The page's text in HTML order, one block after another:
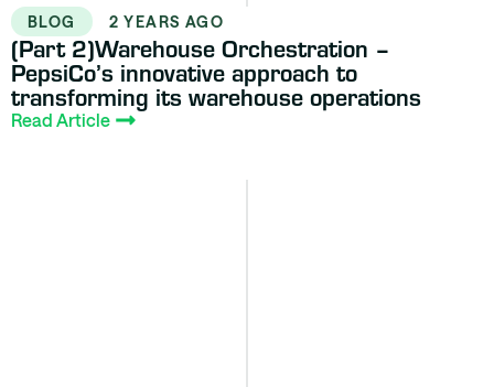
BLOG 2 YEARS AGO
(Part 2)Warehouse Orchestration –
PepsiCo’s innovative approach to
transforming its warehouse operations
Read Article